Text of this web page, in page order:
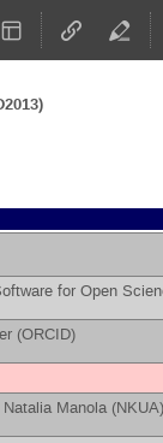
for Open
(ORCID)
Natalia Manola (NKUA)